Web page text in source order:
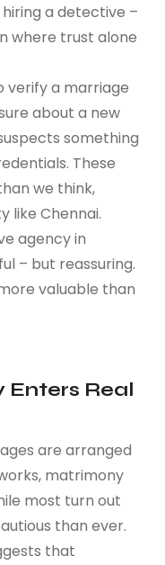
a detective –
where trust alone
verify a marriage
about a new
something
These
we think,
like Chennai.
agency in
– but reassuring.
valuable than
Enters Real
are arranged
matrimony
most turn out
than ever.
that